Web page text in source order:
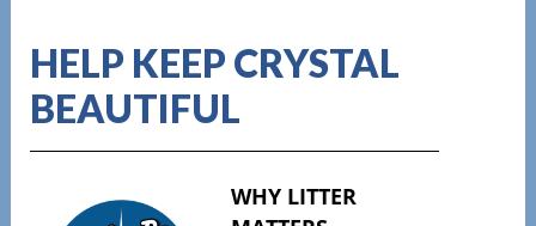
HELP KEEP CRYSTAL
BEAUTIFUL
WHY LITTER